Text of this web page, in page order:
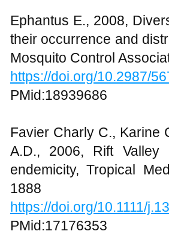
Ephantus E., 2008,
their occurrence and
Mosquito Control
https://doi.org/10.2987/
PMid:18939686
Favier Charly C., Karine
A.D., 2006, Rift
endemicity, Tropical
1888
https://doi.org/10.1111/
PMid:17176353